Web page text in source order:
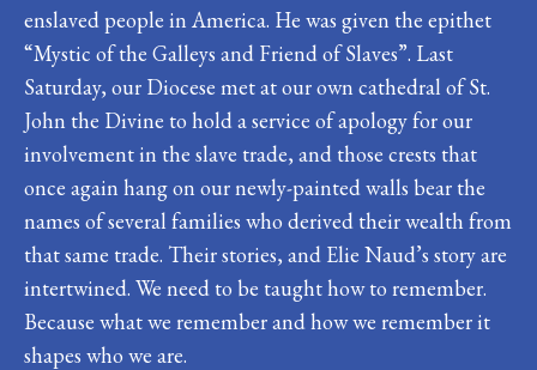
enslaved people in America. He was given the epithet
“Mystic of the Galleys and Friend of Slaves”. Last
Saturday, our Diocese met at our own cathedral of St.
John the Divine to hold a service of apology for our
involvement in the slave trade, and those crests that
once again hang on our newly-painted walls bear the
names of several families who derived their wealth from
that same trade. Their stories, and Elie Naud’s story are
intertwined. We need to be taught how to remember.
Because what we remember and how we remember it
shapes who we are.